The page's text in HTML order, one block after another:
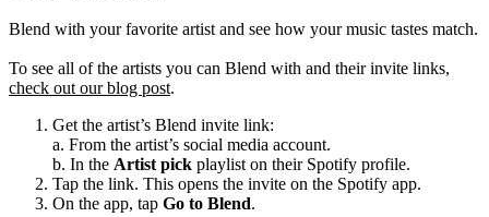
Blend with your favorite artist and see how your music tastes match.
To see all of the artists you can Blend with and their invite links,
check out our blog post.
Get the artist’s Blend invite link:
a. From the artist’s social media account.
b. In the Artist pick playlist on their Spotify profile.
Tap the link. This opens the invite on the Spotify app.
On the app, tap Go to Blend.